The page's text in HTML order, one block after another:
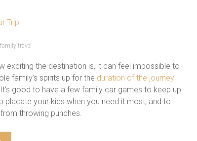
Trip
family travel
exciting the destination is, it can feel impossible to
family’s spirits up for the duration of the journey
good to have a few family car games to keep up
placate your kids when you need it most, and to
throwing punches.